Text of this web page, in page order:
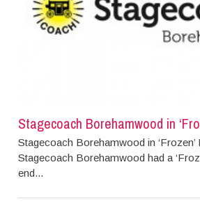
Stagecoach Borehamwood in
Stagecoach Borehamwood in ‘Frozen’
Stagecoach Borehamwood had a
end...